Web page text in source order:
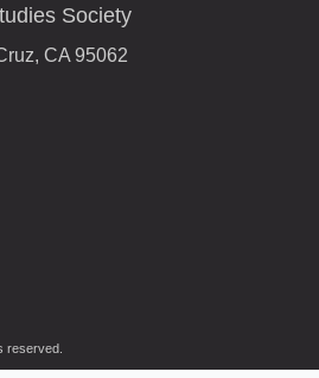
Society
CA 95062
reserved.